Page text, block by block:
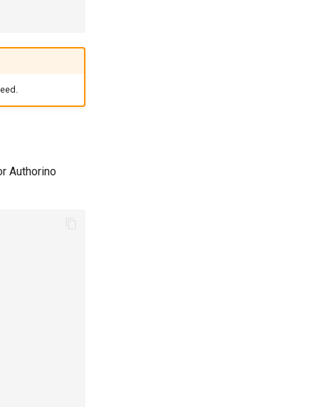
Authorino